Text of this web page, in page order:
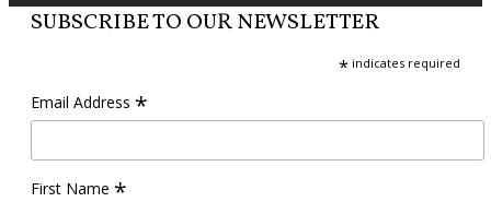
SUBSCRIBE TO OUR NEWSLETTER
* indicates required
Email Address *
First Name *